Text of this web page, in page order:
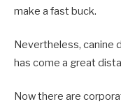
make a fast buck.
Nevertheless, canine
has come a great
Now there are